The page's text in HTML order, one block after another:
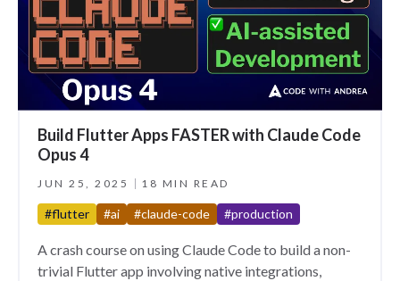
Build Flutter Apps FASTER with Claude Code
Opus 4
JUN 25, 2025 18 MIN READ
#flutter #ai #claude-code #production
A crash course on using Claude Code to build a non-
trivial Flutter app involving native integrations,